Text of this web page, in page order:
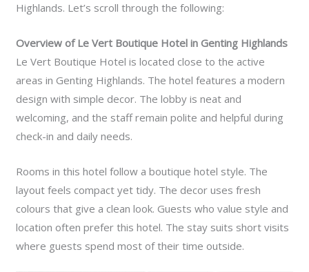
Highlands. Let’s scroll through the following:
Overview of Le Vert Boutique Hotel in Genting Highlands
Le Vert Boutique Hotel is located close to the active
areas in Genting Highlands. The hotel features a modern
design with simple decor. The lobby is neat and
welcoming, and the staff remain polite and helpful during
check-in and daily needs.
Rooms in this hotel follow a boutique hotel style. The
layout feels compact yet tidy. The decor uses fresh
colours that give a clean look. Guests who value style and
location often prefer this hotel. The stay suits short visits
where guests spend most of their time outside.